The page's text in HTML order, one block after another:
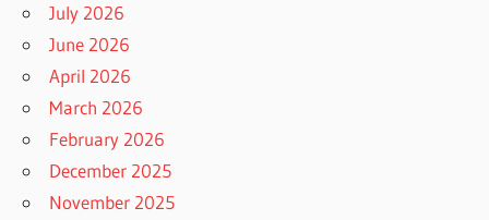
July 2026
June 2026
April 2026
March 2026
February 2026
December 2025
November 2025